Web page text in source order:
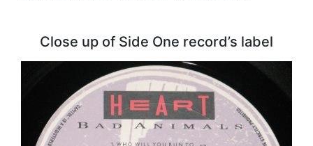
Close up of Side One record’s label